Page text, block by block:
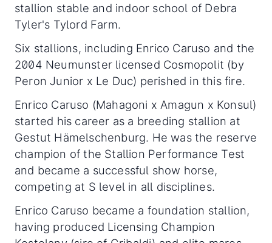
stallion stable and indoor school of Debra
Tyler's Tylord Farm.
Six stallions, including Enrico Caruso and the
2004 Neumunster licensed Cosmopolit (by
Peron Junior x Le Duc) perished in this fire.
Enrico Caruso (Mahagoni x Amagun x Konsul)
started his career as a breeding stallion at
Gestut Hämelschenburg. He was the reserve
champion of the Stallion Performance Test
and became a successful show horse,
competing at S level in all disciplines.
Enrico Caruso became a foundation stallion,
having produced Licensing Champion